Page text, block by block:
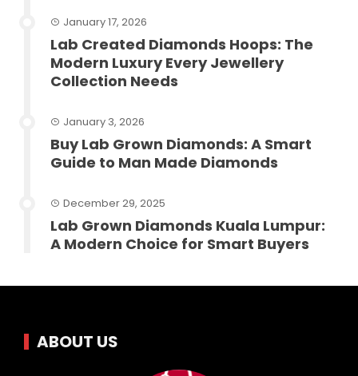
January 17, 2026
Lab Created Diamonds Hoops: The
Modern Luxury Every Jewellery
Collection Needs
January 3, 2026
Buy Lab Grown Diamonds: A Smart
Guide to Man Made Diamonds
December 29, 2025
Lab Grown Diamonds Kuala Lumpur:
A Modern Choice for Smart Buyers
ABOUT US